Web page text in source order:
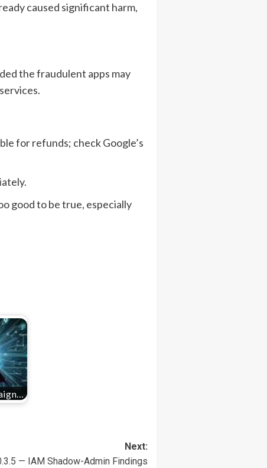
caused significant harm,
the fraudulent apps may
for refunds; check Google’s
good to be true, especially
Next:
— IAM Shadow-Admin Findings